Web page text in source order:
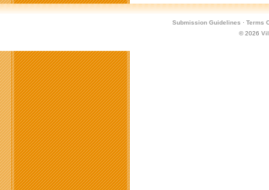
Submission Guidelines · Terms
© 2026